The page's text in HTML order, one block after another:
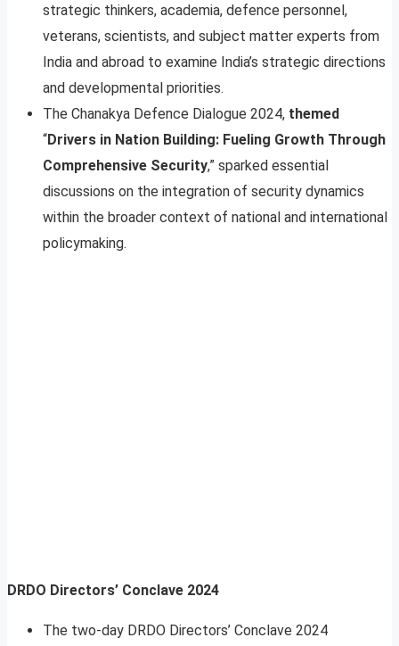
strategic thinkers, academia, defence personnel,
veterans, scientists, and subject matter experts from
India and abroad to examine India’s strategic directions
and developmental priorities.
The Chanakya Defence Dialogue 2024, themed
“Drivers in Nation Building: Fueling Growth Through
Comprehensive Security,” sparked essential
discussions on the integration of security dynamics
within the broader context of national and international
policymaking.
DRDO Directors’ Conclave 2024
The two-day DRDO Directors’ Conclave 2024